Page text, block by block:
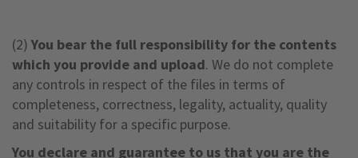
(2) You bear the full responsibility for the contents
which you provide and upload. We do not complete
any controls in respect of the files in terms of
completeness, correctness, legality, actuality, quality
and suitability for a specific purpose.
You declare and guarantee to us that you are the